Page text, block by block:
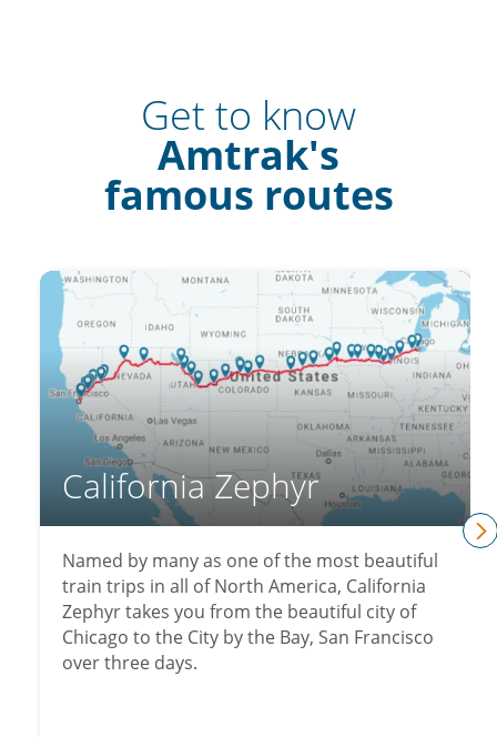
Get to know
Amtrak's
famous routes
California Zephyr
Named by many as one of the most beautiful
train trips in all of North America, California
Zephyr takes you from the beautiful city of
Chicago to the City by the Bay, San Francisco
over three days.